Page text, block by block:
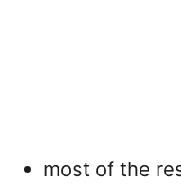
most of the